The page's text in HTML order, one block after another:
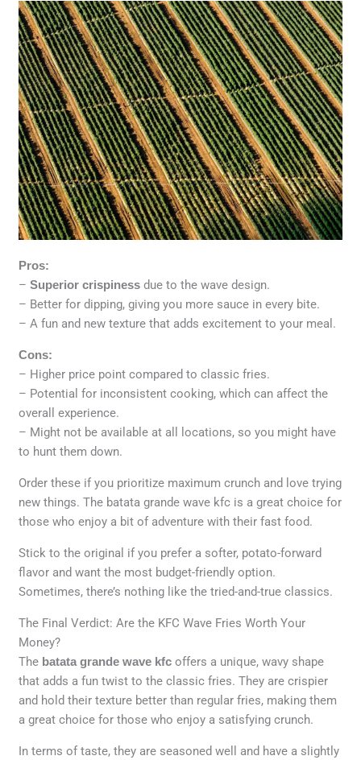
Pros:
–Superior crispiness due to the wave design.
– Better for dipping, giving you more sauce in every bite.
– A fun and new texture that adds excitement to your meal.
Cons:
– Higher price point compared to classic fries.
– Potential for inconsistent cooking, which can affect the
overall experience.
– Might not be available at all locations, so you might have
to hunt them down.
Order these if you prioritize maximum crunch and love trying
new things. The batata grande wave kfc is a great choice for
those who enjoy a bit of adventure with their fast food.
Stick to the original if you prefer a softer, potato-forward
flavor and want the most budget-friendly option.
Sometimes, there’s nothing like the tried-and-true classics.
The Final Verdict: Are the KFC Wave Fries Worth Your
Money?
The batata grande wave kfc offers a unique, wavy shape
that adds a fun twist to the classic fries. They are crispier
and hold their texture better than regular fries, making them
a great choice for those who enjoy a satisfying crunch.
In terms of taste, they are seasoned well and have a slightly